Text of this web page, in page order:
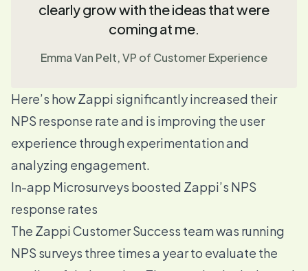
clearly grow with the ideas that were
coming at me.
Emma Van Pelt, VP of Customer Experience
Here’s how Zappi significantly increased their
NPS response rate and is improving the user
experience through experimentation and
analyzing engagement.
In-app Microsurveys boosted Zappi’s NPS
response rates
The Zappi Customer Success team was running
NPS surveys three times a year to evaluate the